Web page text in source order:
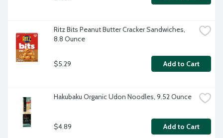
Ritz Bits Peanut Butter Cracker Sandwiches,
8.8 Ounce
$5.29 Add to Cart
Hakubaku Organic Udon Noodles, 9.52 Ounce
$4.89 Add to Cart